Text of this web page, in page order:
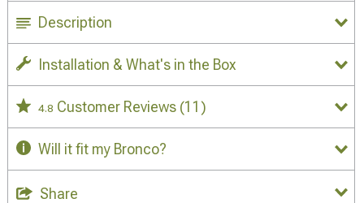
Description
Installation & What's in the Box
4.8 Customer Reviews (11)
Will it fit my Bronco?
Share